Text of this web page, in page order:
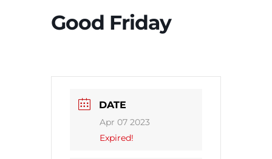
Good Friday
DATE
Apr 07 2023
Expired!